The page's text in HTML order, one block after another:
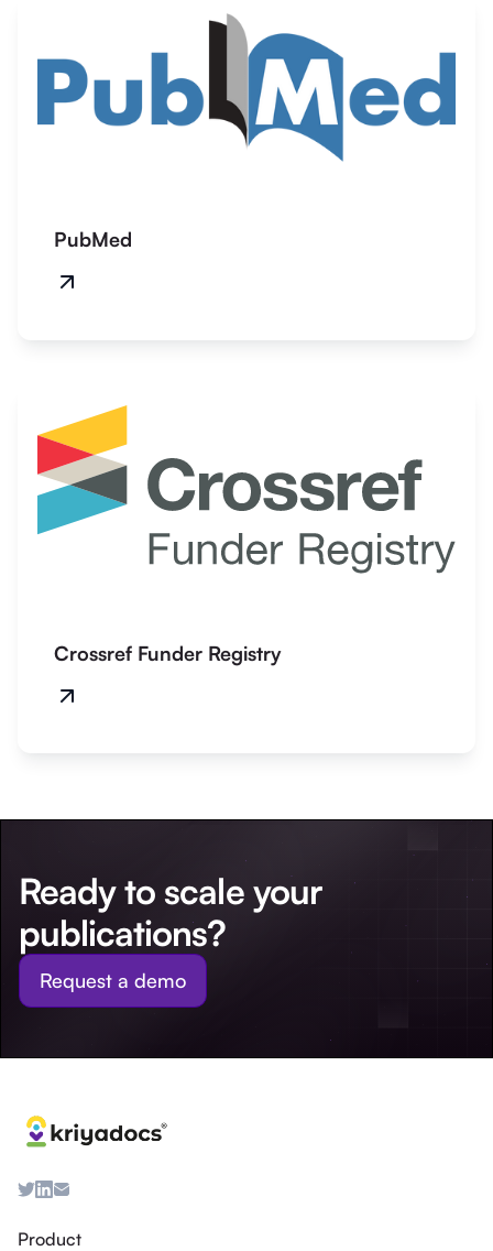
PubMed
Crossref Funder Registry
Ready to scale your
publications?
Request a demo
Product